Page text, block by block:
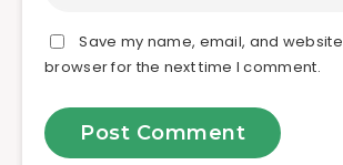
Save my name, email, and
browser for the next time I comment.